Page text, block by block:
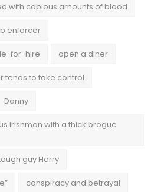
with copious amounts of blood
enforcer
for-hire open a diner
tends to take control
Danny
Irishman with a thick brogue
guy Harry
conspiracy and betrayal